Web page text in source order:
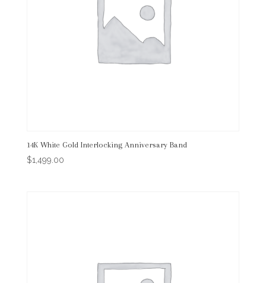
14K White Gold Interlocking Anniversary Band
$1,499.00